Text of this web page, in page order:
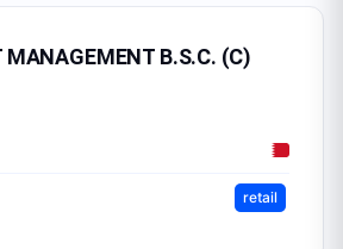
MANAGEMENT B.S.C. (C)
retail